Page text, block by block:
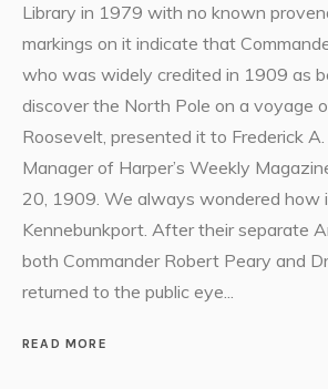
Library in 1979 with no known
markings on it indicate that
who was widely credited in 1909 as
discover the North Pole on a voyage
Roosevelt, presented it to Frederick A.
Manager of Harper’s Weekly
20, 1909. We always wondered how
Kennebunkport. After their separate
both Commander Robert Peary and
returned to the public eye...
READ MORE